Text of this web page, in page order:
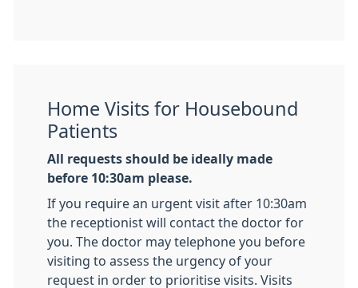
Home Visits for Housebound
Patients
All requests should be ideally made
before 10:30am please.
If you require an urgent visit after 10:30am
the receptionist will contact the doctor for
you. The doctor may telephone you before
visiting to assess the urgency of your
request in order to prioritise visits. Visits